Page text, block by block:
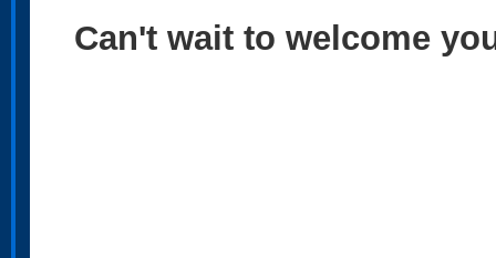
Can't wait to welcome